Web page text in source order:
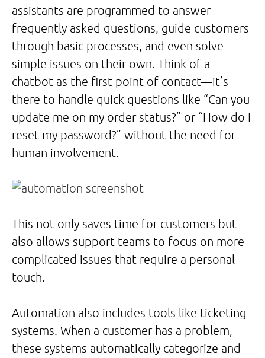
assistants are programmed to answer
frequently asked questions, guide customers
through basic processes, and even solve
simple issues on their own. Think of a
chatbot as the first point of contact—it’s
there to handle quick questions like “Can you
update me on my order status?” or “How do I
reset my password?” without the need for
human involvement.
This not only saves time for customers but
also allows support teams to focus on more
complicated issues that require a personal
touch.
Automation also includes tools like ticketing
systems. When a customer has a problem,
these systems automatically categorize and